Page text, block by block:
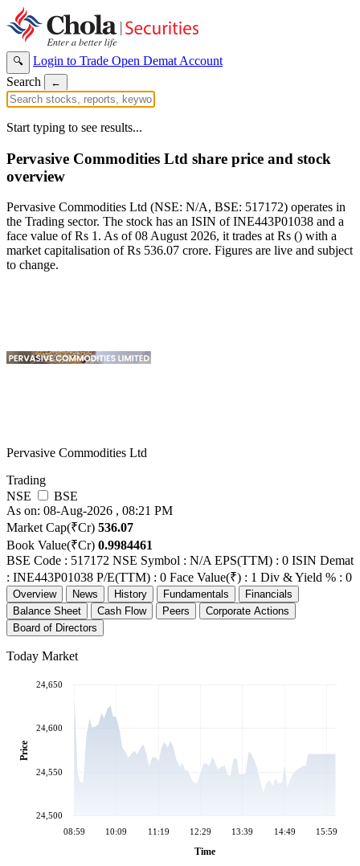
🔍 Login to Trade Open Demat Account
Search
←
Start typing to see results...
Pervasive Commodities Ltd share price and stock
overview
Pervasive Commodities Ltd (NSE: N/A, BSE: 517172) operates in
the Trading sector. The stock has an ISIN of INE443P01038 and a
face value of Rs 1. As of 08 August 2026, it trades at Rs () with a
market capitalisation of Rs 536.07 crore. Figures are live and subject
to change.
Pervasive Commodities Ltd
Trading
NSE
BSE
As on: 08-Aug-2026 , 08:21 PM
Market Cap(₹Cr) 536.07
Book Value(₹Cr) 0.9984461
BSE Code : 517172 NSE Symbol : N/A EPS(TTM) : 0 ISIN Demat
: INE443P01038 P/E(TTM) : 0 Face Value(₹) : 1 Div & Yield % : 0
Overview News History Fundamentals
Financials
Balance Sheet
Cash Flow Peers
Corporate Actions
Board of Directors
Today Market
08:59 10:09 11:19 12:29 13:39 14:49 15:59
Time
24,500
24,550
24,600
24,650
Price